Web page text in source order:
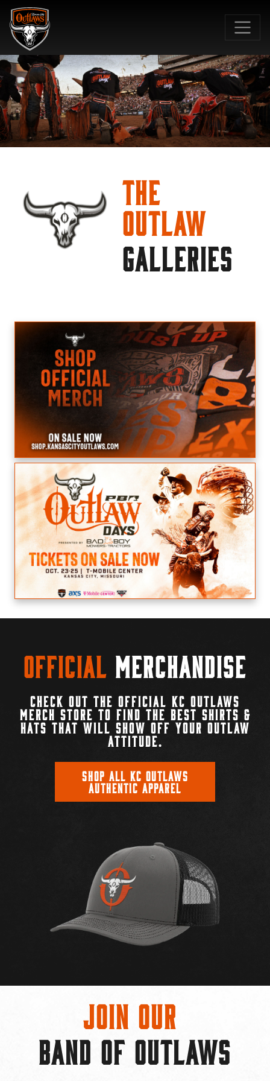
The
Outlaw
GALLERIES
Official Merchandise
CHECK OUT THE OFFICIAL KC OUTLAWS
MERCH STORE TO FIND THE BEST SHIRTS &
HATS THAT WILL SHOW OFF YOUR OUTLAW
ATTITUDE.
SHOP ALL KC OUTLAWS
AUTHENTIC APPAREL
Join Our
BAND OF OUTLAWS